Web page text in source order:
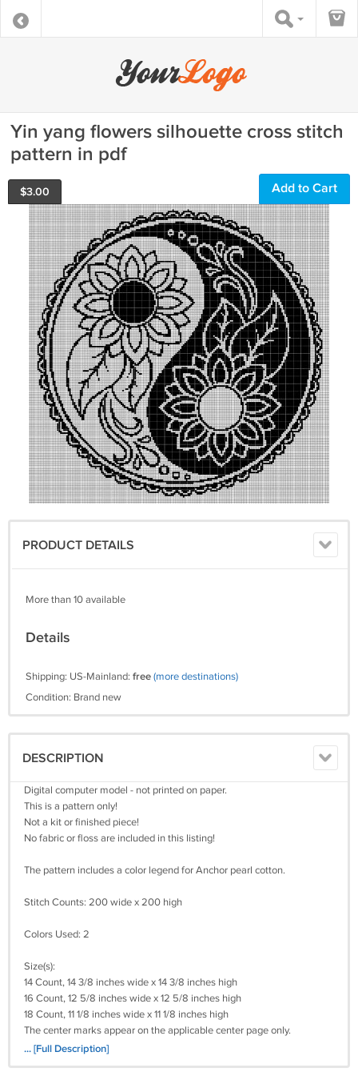
Yin yang flowers silhouette cross stitch
pattern in pdf
$3.00 Add to Cart
PRODUCT DETAILS
More than 10 available
Details
Shipping: US-Mainland: free(more destinations)
Condition: Brand new
DESCRIPTION
Digital computer model - not printed on paper.
This is a pattern only!
Not a kit or finished piece!
No fabric or floss are included in this listing!
The pattern includes a color legend for Anchor pearl cotton.
Stitch Counts: 200 wide x 200 high
Colors Used: 2
Size(s):
14 Count, 14 3/8 inches wide x 14 3/8 inches high
16 Count, 12 5/8 inches wide x 12 5/8 inches high
18 Count, 11 1/8 inches wide x 11 1/8 inches high
The center marks appear on the applicable center page only.
It's a simple pattern.
... [Full Description]